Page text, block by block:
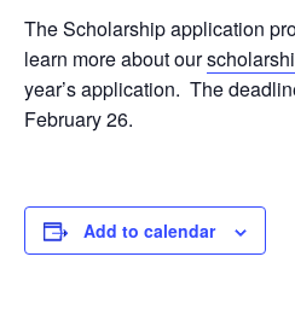
The Scholarship application
learn more about our
year’s application. The
February 26.
Add to calendar